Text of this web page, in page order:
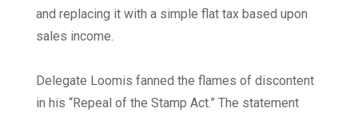
and replacing it with a simple flat tax based upon
sales income.
Delegate Loomis fanned the flames of discontent
in his “Repeal of the Stamp Act.” The statement